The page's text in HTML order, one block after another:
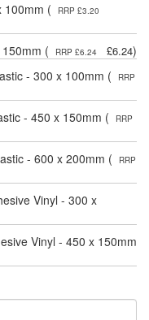
100mm (
RRP £3.20
(
RRP £6.24 £6.24)
- 300 x 100mm (
RRP
- 450 x 150mm (
RRP
- 600 x 200mm (
RRP
Vinyl - 300 x
Vinyl - 450 x 150mm